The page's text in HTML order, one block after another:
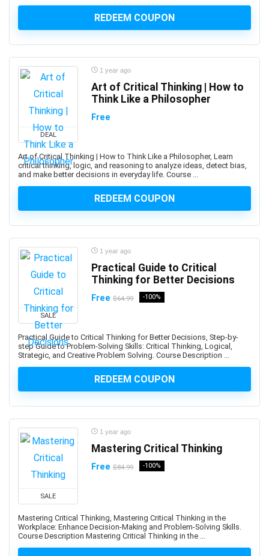
Alpine.js
Amazon Ads
Amazon Affiliate Marketing
Amazon AWS
Amazon Bedrock
Amazon CloudWatch
Amazon Cognito
Amazon Connect
Amazon EC2
Amazon EKS
Amazon FBA
Amazon Honeycode
Amazon Kindle Direct Publishing (KDP)
Amazon Lightsail
Amazon PPC Advertising
Amazon Q
Amazon QuickSight
Amazon RDS
Amazon Redshift
Amazon S3
Amazon Sagemaker
American Accent
American Football
American Sign Language (ASL)
American Slang
Analyst Skills
Analytics & Automation
Anatomy
REDEEM COUPON
DEAL
1 year ago
Art of Critical Thinking | How to
Think Like a Philosopher
Free
Art of Critical Thinking | How to Think Like a Philosopher, Learn
critical thinking, logic, and reasoning to analyze ideas, detect bias,
and make better decisions in everyday life. Course ...
REDEEM COUPON
SALE
1 year ago
Practical Guide to Critical
Thinking for Better Decisions
Free $64.99 -100%
Practical Guide to Critical Thinking for Better Decisions, Step-by-
step Guide to Problem-Solving Skills: Critical Thinking, Logical,
Strategic, and Creative Problem Solving. Course Description ...
REDEEM COUPON
SALE
1 year ago
Mastering Critical Thinking
Free $84.99 -100%
Mastering Critical Thinking, Mastering Critical Thinking in the
Workplace: Enhance Decision-Making and Problem-Solving Skills.
Course Description Mastering Critical Thinking in the ...